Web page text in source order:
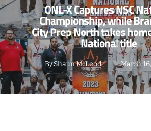
ONL-X Captures NSC
Championship, while
City Prep North takes
National title
ByShaun McLeod March